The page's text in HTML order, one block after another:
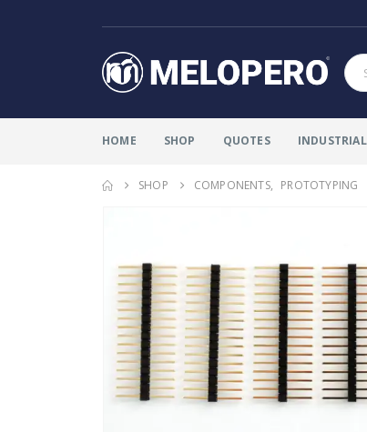
HOME SHOP QUOTES INDUSTRIAL
SHOP COMPONENTS, PROTOTYPING